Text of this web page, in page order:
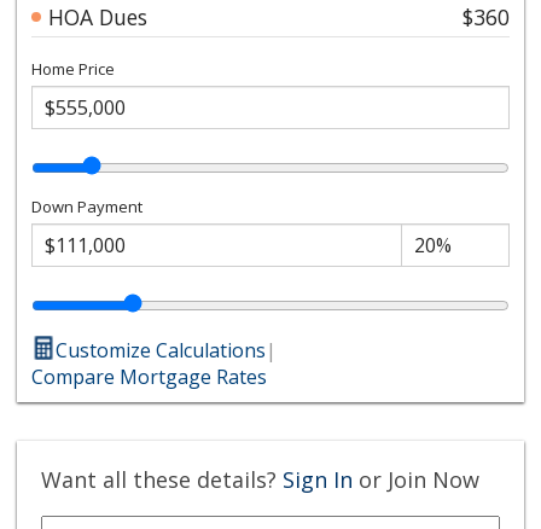
HOA Dues
$360
Home Price
Down Payment
Customize Calculations|
Compare Mortgage Rates
Want all these details? Sign In or Join Now